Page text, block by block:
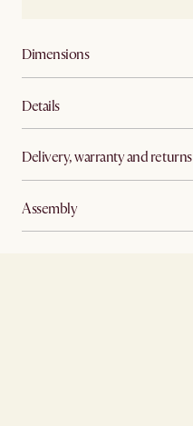
Dimensions
Details
Delivery, warranty and returns
Assembly